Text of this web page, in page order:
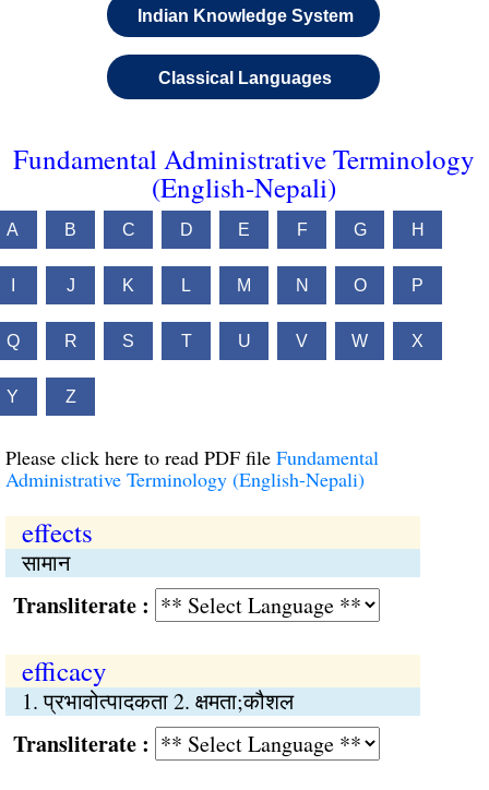
Indian Knowledge System
Classical Languages
Fundamental Administrative Terminology
(English-Nepali)
A B C D E F G H
J K L M N O P
Q R S T U V W X
Y Z
Please click here to read PDF file Fundamental
Administrative Terminology (English-Nepali)
effects
सामान
:
efficacy
1. प्रभावोत्पादकता 2. क्षमता;कौशल
: